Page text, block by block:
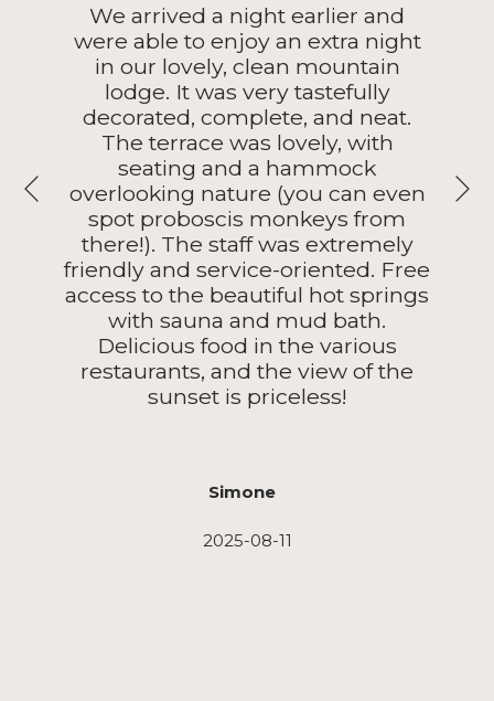
Previous
We arrived a night earlier and
were able to enjoy an extra night
in our lovely, clean mountain
lodge. It was very tastefully
decorated, complete, and neat.
The terrace was lovely, with
seating and a hammock
overlooking nature (you can even
spot proboscis monkeys from
there!). The staff was extremely
friendly and service-oriented. Free
access to the beautiful hot springs
with sauna and mud bath.
Delicious food in the various
restaurants, and the view of the
sunset is priceless!
Simone
2025-08-11